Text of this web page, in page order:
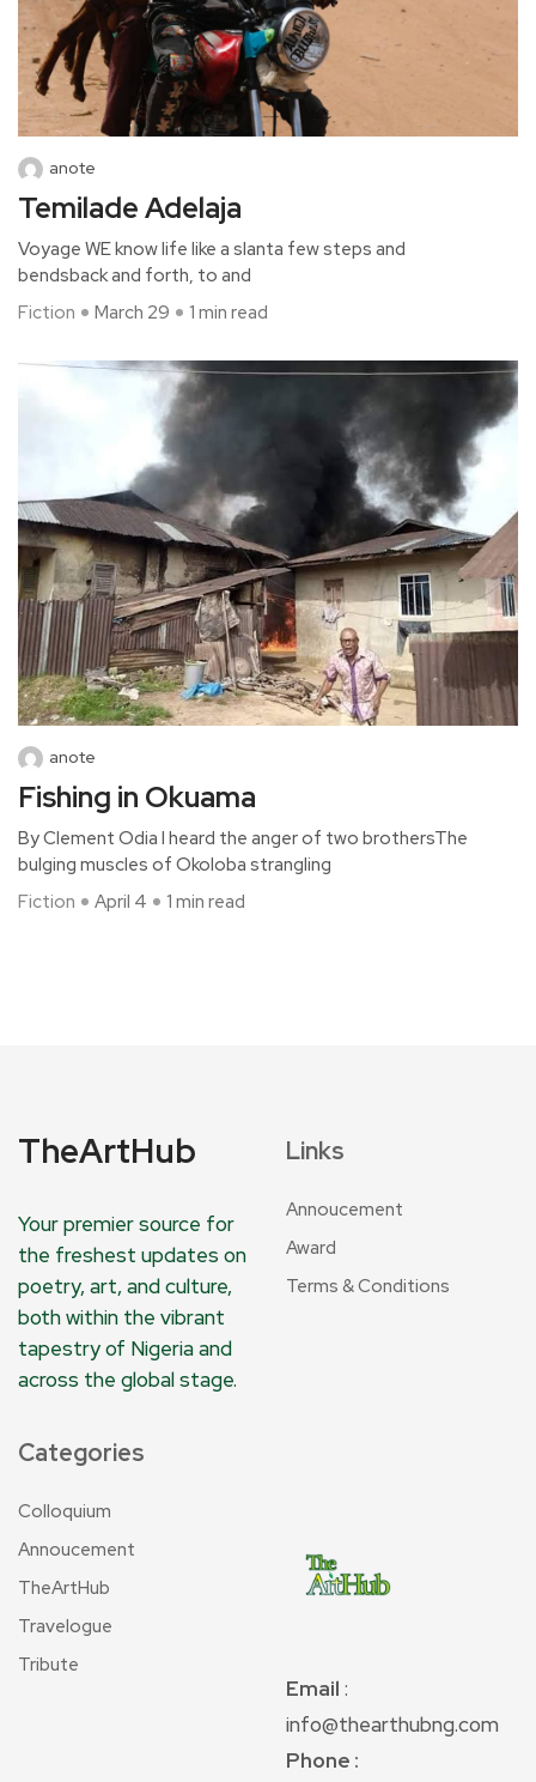
anote
Temilade Adelaja
Voyage WE know life like a slanta few steps and
bendsback and forth, to and
Fiction
March 29 1 min read
anote
Fishing in Okuama
By Clement Odia I heard the anger of two brothersThe
bulging muscles of Okoloba strangling
Fiction
April 4 1 min read
TheArtHub
Your premier source for
the freshest updates on
poetry, art, and culture,
both within the vibrant
tapestry of Nigeria and
across the global stage.
Links
Annoucement
Award
Terms & Conditions
Categories
Colloquium
Annoucement
TheArtHub
Travelogue
Tribute
Email :
info@thearthubng.com
Phone :